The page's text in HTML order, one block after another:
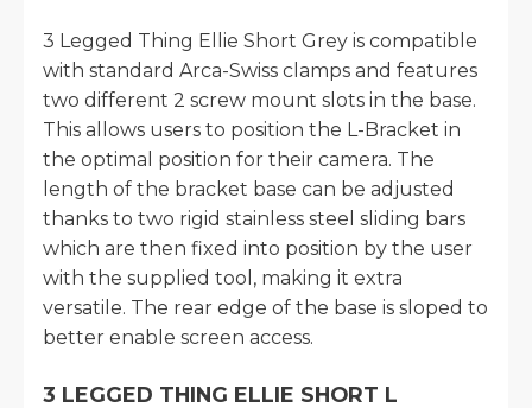
3 Legged Thing Ellie Short Grey is compatible
with standard Arca-Swiss clamps and features
two different 2 screw mount slots in the base.
This allows users to position the L-Bracket in
the optimal position for their camera. The
length of the bracket base can be adjusted
thanks to two rigid stainless steel sliding bars
which are then fixed into position by the user
with the supplied tool, making it extra
versatile. The rear edge of the base is sloped to
better enable screen access.
3 LEGGED THING ELLIE SHORT L